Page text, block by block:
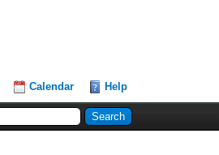
Calendar Help